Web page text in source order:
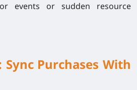
events or sudden resource
Sync Purchases With